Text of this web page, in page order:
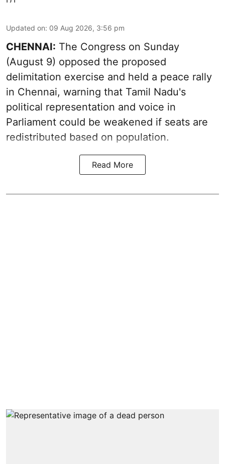
Updated on: 09 Aug 2026, 3:56 pm
CHENNAI: The Congress on Sunday
(August 9) opposed the proposed
delimitation exercise and held a peace rally
in Chennai, warning that Tamil Nadu's
political representation and voice in
Parliament could be weakened if seats are
redistributed based on population.
Read More